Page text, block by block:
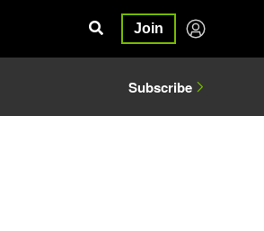
Join
Subscribe